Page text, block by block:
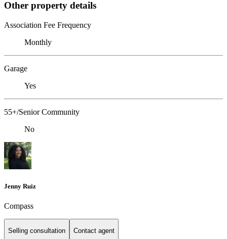
Other property details
Association Fee Frequency
Monthly
Garage
Yes
55+/Senior Community
No
Jenny Ruiz
Compass
Selling consultation Contact agent